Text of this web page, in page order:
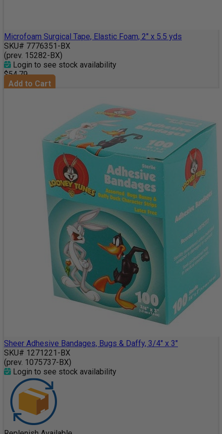
Microfoam Surgical Tape, Elastic Foam, 2" x 5.5 yds
SKU# 7776351-BX
(prev. 15282-BX)
Login to see stock availability
$54.79
Add to Cart
Sheer Adhesive Bandages, Bugs & Daffy, 3/4" x 3"
SKU# 1271221-BX
(prev. 1075737-BX)
Login to see stock availability